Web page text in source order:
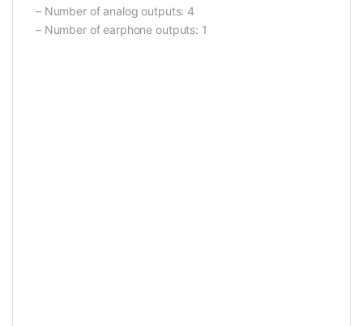
– Number of analog outputs: 4
– Number of earphone outputs: 1